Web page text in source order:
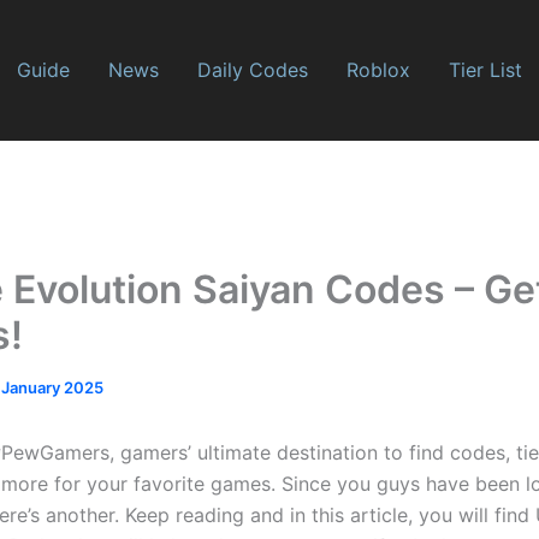
Guide News Daily Codes Roblox Tier List
Saiyan Codes –
2025
gamers’ ultimate destination to find codes,
for your favorite games. Since you guys have been
another. Keep reading and in this article, you will find